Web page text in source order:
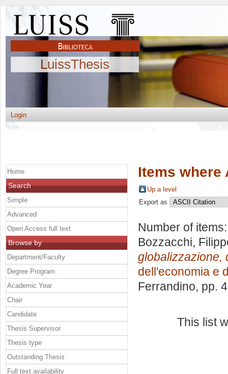
LuissThesis
Login
Items where
Up a level
Export as
Number of
Bozzacchi,
globalizzazione,
dell'economia e
Ferrandino, pp.
This list
Home
Search
Simple
Advanced
Open Access full text
Browse by
Department/Faculty
Degree Program
Academic Year
Chair
Candidate
Thesis Supervisor
Thesis type
Outstanding Thesis
Full text availability